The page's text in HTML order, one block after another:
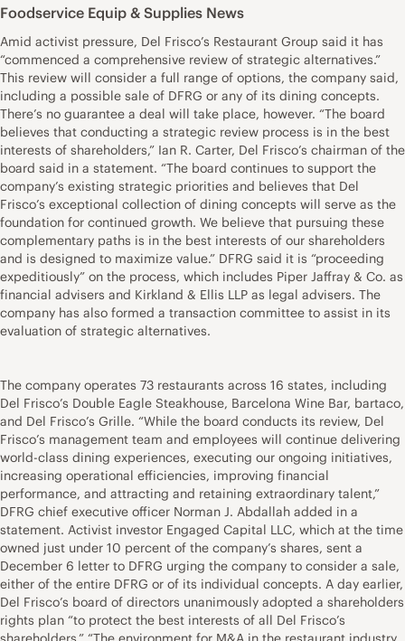
Foodservice Equip & Supplies News
Amid activist pressure, Del Frisco’s Restaurant Group said it has
“commenced a comprehensive review of strategic alternatives.”
This review will consider a full range of options, the company said,
including a possible sale of DFRG or any of its dining concepts.
There’s no guarantee a deal will take place, however. “The board
believes that conducting a strategic review process is in the best
interests of shareholders,” Ian R. Carter, Del Frisco’s chairman of the
board said in a statement. “The board continues to support the
company’s existing strategic priorities and believes that Del
Frisco’s exceptional collection of dining concepts will serve as the
foundation for continued growth. We believe that pursuing these
complementary paths is in the best interests of our shareholders
and is designed to maximize value.” DFRG said it is “proceeding
expeditiously” on the process, which includes Piper Jaffray & Co. as
financial advisers and Kirkland & Ellis LLP as legal advisers. The
company has also formed a transaction committee to assist in its
evaluation of strategic alternatives.
The company operates 73 restaurants across 16 states, including
Del Frisco’s Double Eagle Steakhouse, Barcelona Wine Bar, bartaco,
and Del Frisco’s Grille. “While the board conducts its review, Del
Frisco’s management team and employees will continue delivering
world-class dining experiences, executing our ongoing initiatives,
increasing operational efficiencies, improving financial
performance, and attracting and retaining extraordinary talent,”
DFRG chief executive officer Norman J. Abdallah added in a
statement. Activist investor Engaged Capital LLC, which at the time
owned just under 10 percent of the company’s shares, sent a
December 6 letter to DFRG urging the company to consider a sale,
either of the entire DFRG or of its individual concepts. A day earlier,
Del Frisco’s board of directors unanimously adopted a shareholders
rights plan “to protect the best interests of all Del Frisco’s